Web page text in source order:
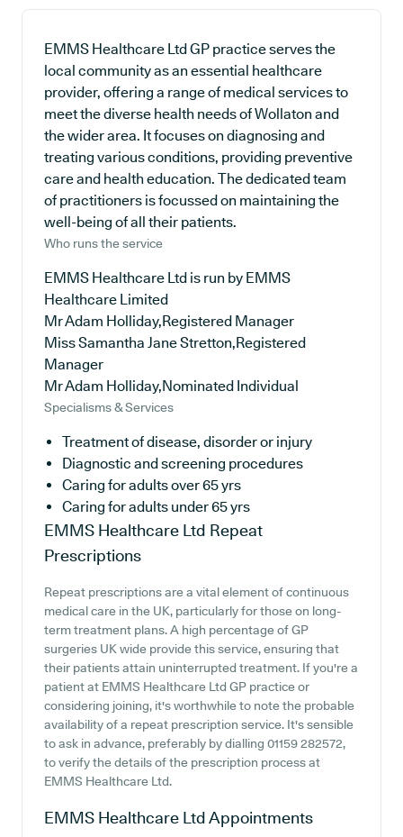
EMMS Healthcare Ltd GP practice serves the
local community as an essential healthcare
provider, offering a range of medical services to
meet the diverse health needs of Wollaton and
the wider area. It focuses on diagnosing and
treating various conditions, providing preventive
care and health education. The dedicated team
of practitioners is focussed on maintaining the
well-being of all their patients.
Who runs the service
EMMS Healthcare Ltd is run by EMMS
Healthcare Limited
Mr Adam Holliday,Registered Manager
Miss Samantha Jane Stretton,Registered
Manager
Mr Adam Holliday,Nominated Individual
Specialisms & Services
Treatment of disease, disorder or injury
Diagnostic and screening procedures
Caring for adults over 65 yrs
Caring for adults under 65 yrs
EMMS Healthcare Ltd Repeat
Prescriptions
Repeat prescriptions are a vital element of continuous
medical care in the UK, particularly for those on long-
term treatment plans. A high percentage of GP
surgeries UK wide provide this service, ensuring that
their patients attain uninterrupted treatment. If you're a
patient at EMMS Healthcare Ltd GP practice or
considering joining, it's worthwhile to note the probable
availability of a repeat prescription service. It's sensible
to ask in advance, preferably by dialling 01159 282572,
to verify the details of the prescription process at
EMMS Healthcare Ltd.
EMMS Healthcare LtdAppointments